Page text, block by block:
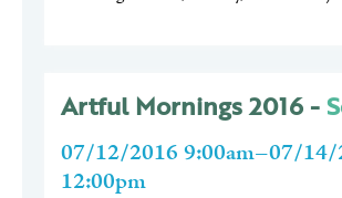
Artful Mornings 2016 -
07/12/2016 9:00am–07/14/
12:00pm